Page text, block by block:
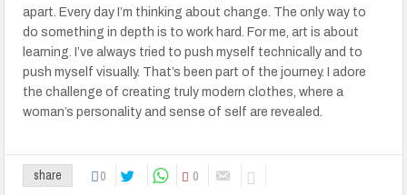
apart. Every day I’m thinking about change. The only way to
do something in depth is to work hard. For me, art is about
learning. I’ve always tried to push myself technically and to
push myself visually. That’s been part of the journey. I adore
the challenge of creating truly modern clothes, where a
woman’s personality and sense of self are revealed.
share 0 0